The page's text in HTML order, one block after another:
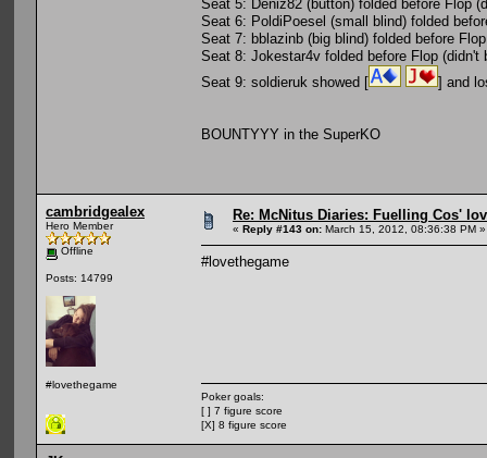
Seat 5: Deniz82 (button) folded before Flop
Seat 6: PoldiPoesel (small blind) folded
Seat 7: bblazinb (big blind) folded before Flop
Seat 8: Jokestar4v folded before Flop (didn't
Seat 9: soldieruk showed [
] and
BOUNTYYY in the SuperKO
cambridgealex
Hero Member
Offline
Posts: 14799
#lovethegame
Re: McNitus Diaries: Fuelling Cos'
« Reply #143 on: March 15, 2012, 08:36:38 PM »
#lovethegame
Poker goals:
[ ] 7 figure score
[X] 8 figure score